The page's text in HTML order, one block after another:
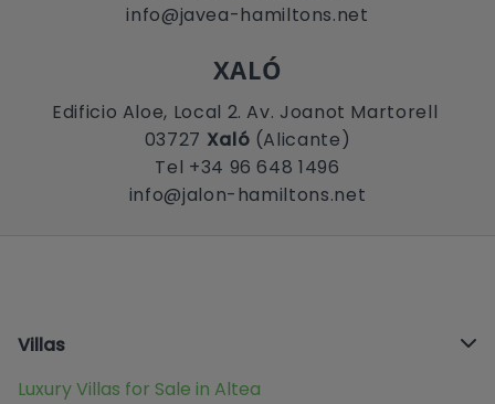
info@javea-hamiltons.net
XALÓ
Edificio Aloe, Local 2. Av. Joanot Martorell
03727 Xaló (Alicante)
Tel +34 96 648 1496
info@jalon-hamiltons.net
Villas
Luxury Villas for Sale in Altea